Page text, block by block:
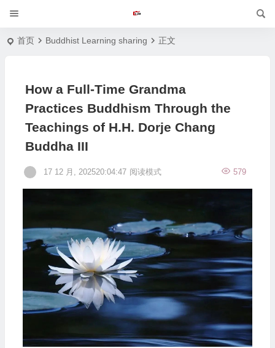
首页 Buddhist Learning sharing 正文
How a Full-Time Grandma
Practices Buddhism Through the
Teachings of H.H. Dorje Chang
Buddha III
17 12 月, 202520:04:47 579
阅读模式